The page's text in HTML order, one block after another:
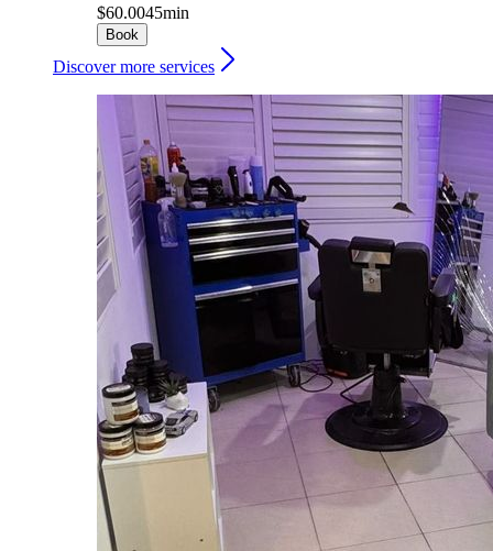
$60.0045min
Book
Discover more services